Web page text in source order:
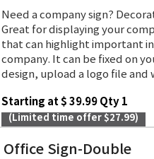
Need a company sign?
Great for displaying your
that can highlight important
company. It can be fixed on
design, upload a logo file and
Starting at $ 39.99 Qty 1
(Limited time offer $27.99)
Office Sign-Double